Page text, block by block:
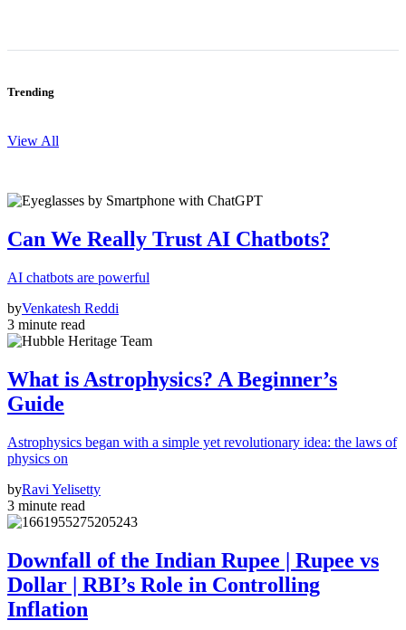
Trending
View All
Can We Really Trust AI Chatbots?
AI chatbots are powerful
byVenkatesh Reddi
3 minute read
What is Astrophysics? A Beginner’s
Guide
Astrophysics began with a simple yet revolutionary idea: the laws of
physics on
byRavi Yelisetty
3 minute read
Downfall of the Indian Rupee | Rupee vs
Dollar | RBI’s Role in Controlling
Inflation